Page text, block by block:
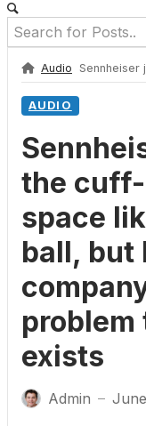
Audio Sennheiser just entered the
AUDIO
the
space
ball, but
problem
exists
Admin —